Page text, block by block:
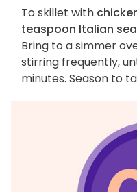
To skillet with
teaspoon Italian
Bring to a simmer
stirring frequently,
minutes. Season to